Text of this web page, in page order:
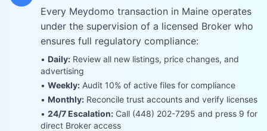
Every Meydomo transaction in Maine operates
under the supervision of a licensed Broker who
ensures full regulatory compliance:
• Daily: Review all new listings, price changes, and
advertising
• Weekly: Audit 10% of active files for compliance
• Monthly: Reconcile trust accounts and verify licenses
• 24/7 Escalation: Call (448) 202-7295 and press 9 for
direct Broker access